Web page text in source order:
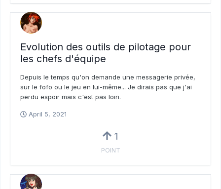
Evolution des outils de pilotage pour
les chefs d'équipe
Depuis le temps qu'on demande une messagerie privée,
sur le fofo ou le jeu en lui-même... Je dirais pas que j'ai
perdu espoir mais c'est pas loin.
April 5, 2021
1
POINT